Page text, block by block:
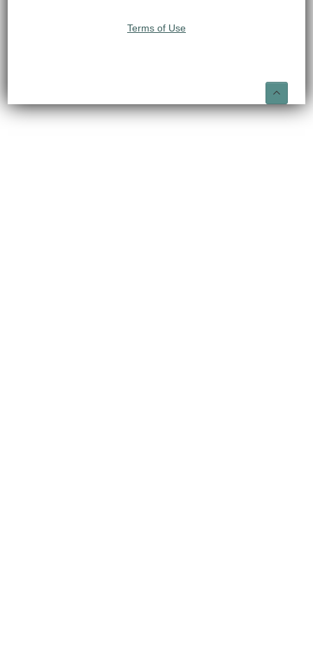
Terms of Use